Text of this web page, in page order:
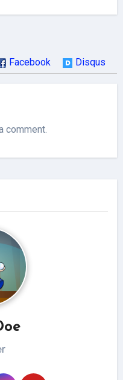
Facebook Disqus
comment.